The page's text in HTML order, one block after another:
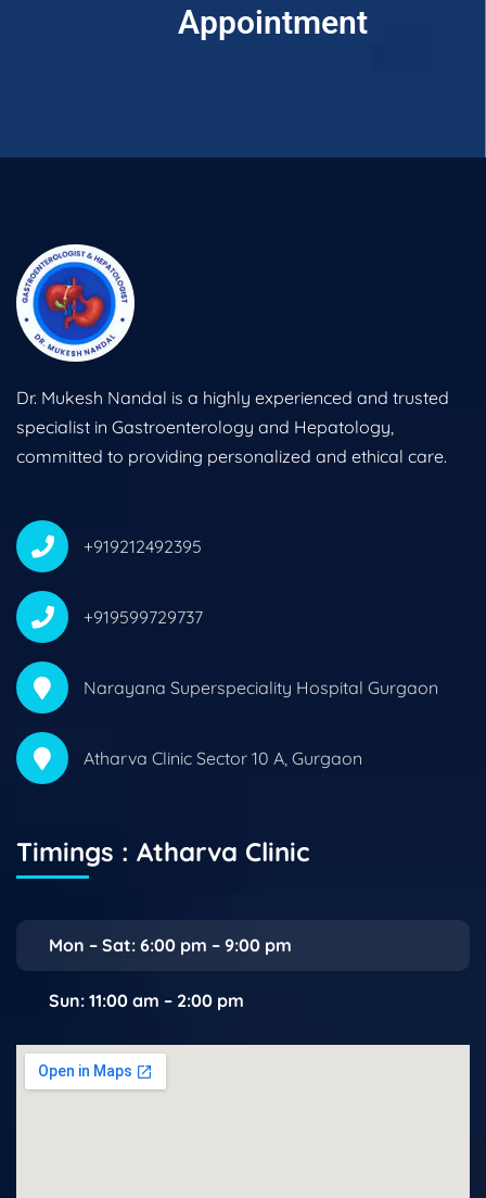
Appointment
Dr. Mukesh Nandal is a highly experienced and trusted
specialist in Gastroenterology and Hepatology,
committed to providing personalized and ethical care.
+919212492395
+919599729737
Narayana Superspeciality Hospital Gurgaon
Atharva Clinic Sector 10 A, Gurgaon
Timings : Atharva Clinic
Mon – Sat: 6:00 pm – 9:00 pm
Sun: 11:00 am – 2:00 pm